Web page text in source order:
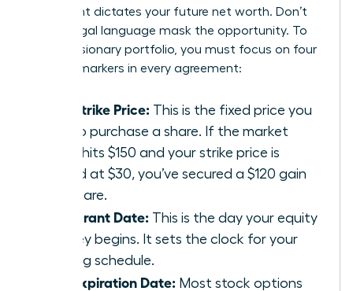
document dictates your future net worth. Don’t
let the legal language mask the opportunity. To
build a visionary portfolio, you must focus on four
specific markers in every agreement:
The Strike Price: This is the fixed price you
pay to purchase a share. If the market
value hits $150 and your strike price is
locked at $30, you’ve secured a $120 gain
per share.
The Grant Date: This is the day your equity
journey begins. It sets the clock for your
vesting schedule.
The Expiration Date: Most stock options